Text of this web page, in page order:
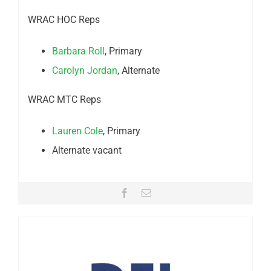
WRAC HOC Reps
Barbara Roll, Primary
Carolyn Jordan, Alternate
WRAC MTC Reps
Lauren Cole, Primary
Alternate vacant